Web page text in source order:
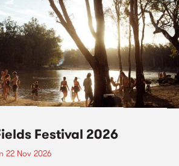
Festival 2026
22 Nov 2026